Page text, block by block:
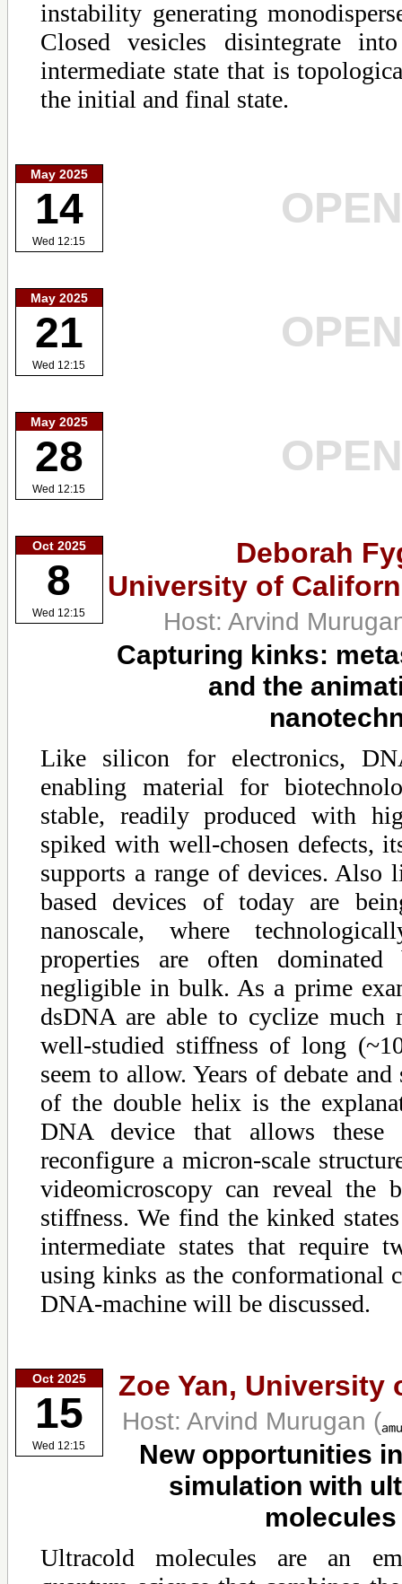
instability generating
Closed vesicles disintegrate
intermediate state that is
the initial and final state.
May 2025
14
Wed 12:15
OPEN
May 2025
21
Wed 12:15
OPEN
May 2025
28
Wed 12:15
OPEN
Oct 2025
8
Wed 12:15
Deborah
University of
Host: Arvind
Capturing kinks:
and the
Like silicon for electronics,
enabling material for
stable, readily produced with
spiked with well-chosen defects,
supports a range of devices.
based devices of today are
nanoscale, where
properties are often
negligible in bulk. As a prime
dsDNA are able to cyclize much
well-studied stiffness of long
seem to allow. Years of debate
of the double helix is the
DNA device that allows these
reconfigure a micron-scale
videomicroscopy can reveal the
stiffness. We find the kinked
intermediate states that require
using kinks as the conformational
DNA-machine will be discussed.
Oct 2025
15
Wed 12:15
Zoe Yan, University
Host: Arvind Murugan (
New opportunities
simulation with
molecules
Ultracold molecules are an